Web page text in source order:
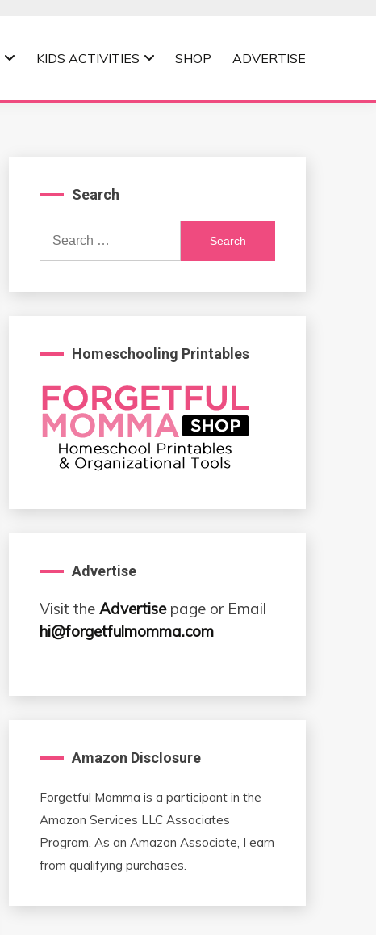
KIDS ACTIVITIES SHOP ADVERTISE
Search
Search
Homeschooling Printables
Advertise
Visit the Advertisepage or Email
hi@forgetfulmomma.com
Amazon Disclosure
Forgetful Momma is a participant in the
Amazon Services LLC Associates
Program. As an Amazon Associate, I earn
from qualifying purchases.